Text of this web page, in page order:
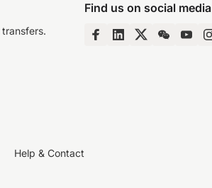
Find us on social media
Help & Contact